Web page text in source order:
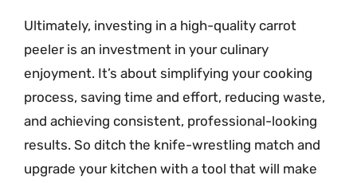
Ultimately, investing in a high-quality carrot
peeler is an investment in your culinary
enjoyment. It’s about simplifying your cooking
process, saving time and effort, reducing waste,
and achieving consistent, professional-looking
results. So ditch the knife-wrestling match and
upgrade your kitchen with a tool that will make